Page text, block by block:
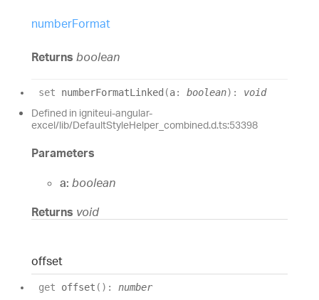
numberFormat
Returns boolean
set numberFormatLinked (a: boolean) : void
Defined in igniteui-angular-
excel/lib/DefaultStyleHelper_combined.d.ts:53398
Parameters
a: boolean
Returns void
offset
get offset ( ) : number